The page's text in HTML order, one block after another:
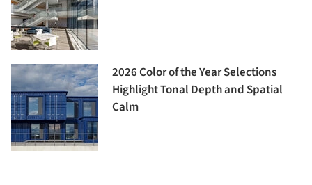
2026 Color of the Year Selections
Highlight Tonal Depth and Spatial
Calm